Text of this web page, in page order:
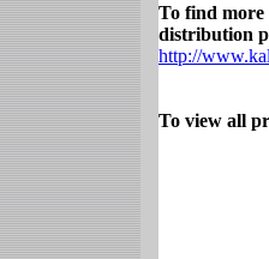
To find
distribution
http://
To view all